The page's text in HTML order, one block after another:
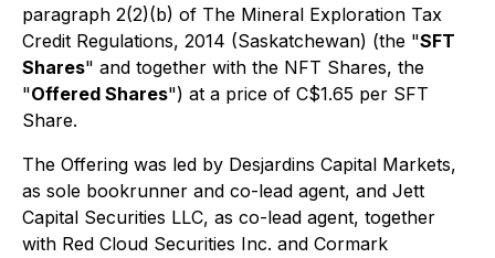
paragraph 2(2)(b) of The Mineral Exploration Tax
Credit Regulations, 2014 (Saskatchewan) (the "SFT
Shares" and together with the NFT Shares, the
"Offered Shares") at a price of C$1.65 per SFT
Share.
The Offering was led by Desjardins Capital Markets,
as sole bookrunner and co-lead agent, and Jett
Capital Securities LLC, as co-lead agent, together
with Red Cloud Securities Inc. and Cormark